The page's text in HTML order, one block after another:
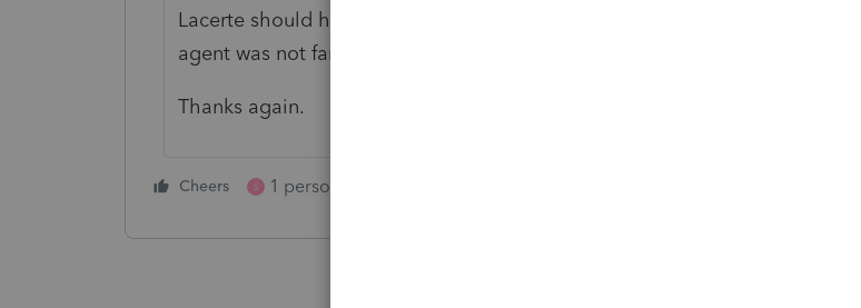
Lacerte should hire you as I was talking to them for over 30 minutes and the
agent was not familar with form 1041's and could not find anyone for help.
Thanks again.
Cheers S 1 person likes this